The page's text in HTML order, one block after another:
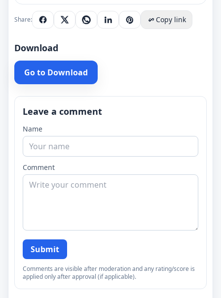
Share: Copy link
Download
Go to Download
Leave a comment
Name
Comment
Submit
Comments are visible after moderation and any rating/score is
applied only after approval (if applicable).